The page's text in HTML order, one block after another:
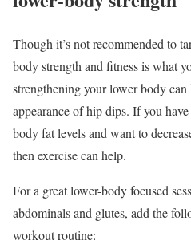
Though it’s not recommended to
body strength and fitness is what
strengthening your lower body can
appearance of hip dips. If you
body fat levels and want to
then exercise can help.
For a great lower-body focused
abdominals and glutes, add the
workout routine: